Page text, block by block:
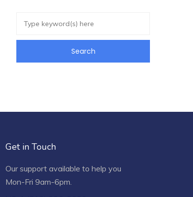
Get in Touch
Our support available to help you
Mon-Fri 9am-6pm.